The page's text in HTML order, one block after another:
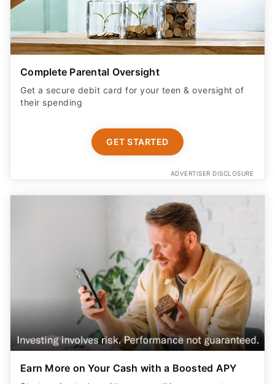
Complete Parental Oversight
Get a secure debit card for your teen & oversight of
their spending
GET STARTED
ADVERTISER DISCLOSURE
Earn More on Your Cash with a Boosted APY